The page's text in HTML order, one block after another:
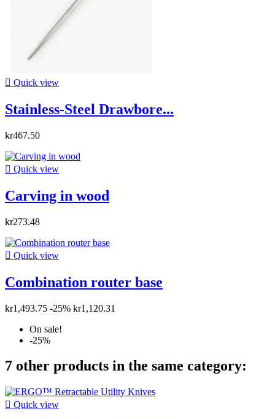
 Quick view
Stainless-Steel Drawbore...
kr467.50
 Quick view
Carving in wood
kr273.48
 Quick view
Combination router base
kr1,493.75 -25% kr1,120.31
On sale!
-25%
7 other products in the same category:
 Quick view